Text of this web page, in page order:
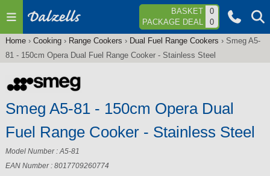
Jump to navigation BASKET
0
PACKAGE DEAL
0
You
here
Home› Cooking› Range Cookers › Dual Fuel Range Cookers › Smeg A5-
81 - 150cm Opera Dual Fuel Range Cooker - Stainless Steel
Smeg A5-81 - 150cm Opera Dual
Fuel Range Cooker - Stainless Steel
Model Number : A5-81
EAN Number : 8017709260774